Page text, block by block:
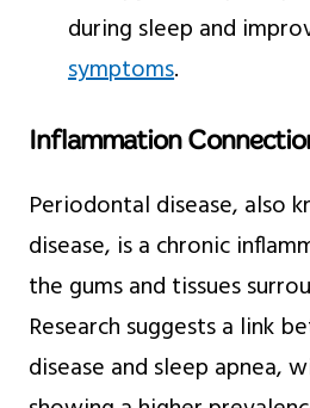
during sleep and
symptoms.
Inflammation
Periodontal disease, also
disease, is a chronic
the gums and tissues
Research suggests a link
disease and sleep apnea,